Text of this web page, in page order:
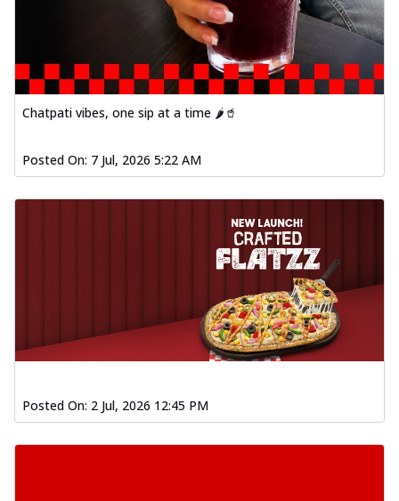
Chatpati vibes, one sip at a time 🌶️🥤
Posted On: 7 Jul, 2026 5:22 AM
Posted On: 2 Jul, 2026 12:45 PM